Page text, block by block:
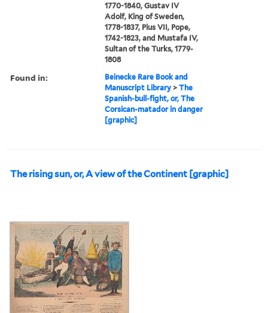
1770-1840, Gustav IV
Adolf, King of Sweden,
1778-1837, Pius VII, Pope,
1742-1823, and Mustafa IV,
Sultan of the Turks, 1779-
1808
Found in:
Beinecke Rare Book and
Manuscript Library >The
Spanish-bull-fight, or, The
Corsican-matador in danger
[graphic]
The rising sun, or, A view of the Continent [graphic]